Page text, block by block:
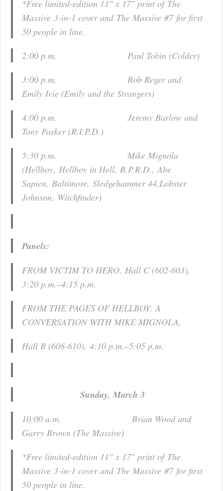
*Free limited-edition 11″ x 17″ print ofThe
Massive 3-in-1 cover and The Massive#7 for first
50 people in line.
2:00 p.m. Paul Tobin (Colder)
3:00 p.m. Rob Reger and
Emily Ivie (Emily and the Strangers)
4:00 p.m. Jeremy Barlow and
Tony Parker (R.I.P.D.)
5:30 p.m. Mike Mignola
(Hellboy, Hellboy in Hell, B.P.R.D., Abe
Sapien, Baltimore, Sledgehammer 44,Lobster
Johnson, Witchfinder)
Panels:
FROM VICTIM TO HERO, Hall C (602-603),
3:20 p.m.–4:15 p.m.
FROM THE PAGES OF HELLBOY: A
CONVERSATION WITH MIKE MIGNOLA,
Hall B (608-610), 4:10 p.m.–5:05 p.m.
Sunday, March 3
10:00 a.m. Brian Wood and
Garry Brown (The Massive)
*Free limited-edition 11″ x 17″ print ofThe
Massive 3-in-1 cover and The Massive#7 for first
50 people in line.